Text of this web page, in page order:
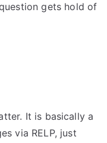
gets hold of
It is basically a
via RELP, just